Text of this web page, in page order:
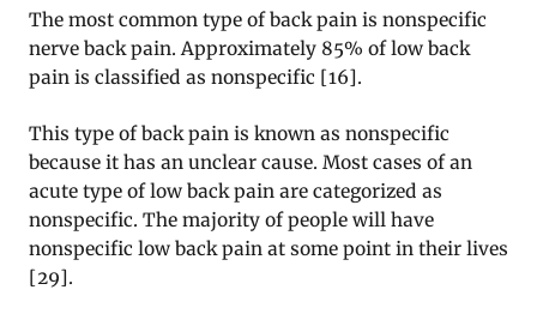
The most common type of back pain is nonspecific
nerve back pain. Approximately 85% of low back
pain is classified as nonspecific [16].
This type of back pain is known as nonspecific
because it has an unclear cause. Most cases of an
acute type of low back pain are categorized as
nonspecific. The majority of people will have
nonspecific low back pain at some point in their lives
[29].